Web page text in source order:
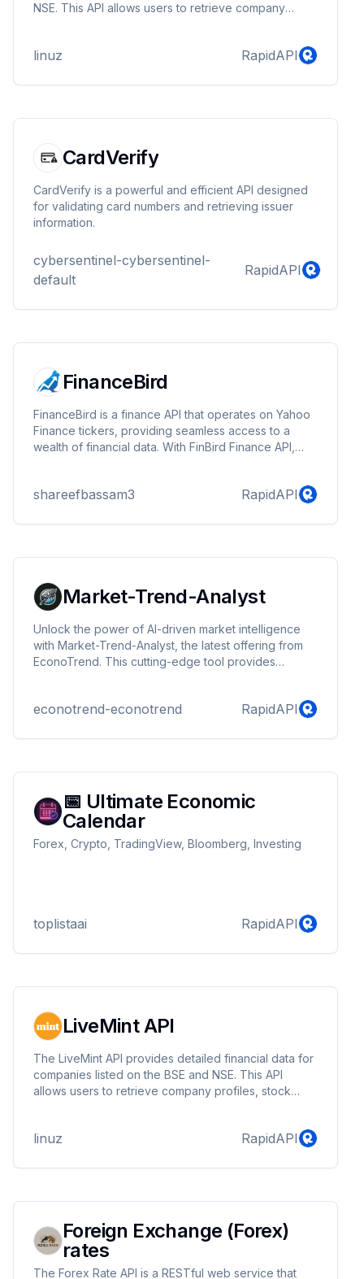
NSE. This API allows users to retrieve company
corporate actions, and recent news.
linuz RapidAPI
CardVerify
CardVerify is a powerful and efficient API designed
for validating card numbers and retrieving issuer
information.
cybersentinel-cybersentinel-
default
RapidAPI
FinanceBird
FinanceBird is a finance API that operates on Yahoo
Finance tickers, providing seamless access to a
wealth of financial data. With FinBird Finance API,
analysis, the latest market news, and many more.
professionals, FinBird ensures reliable and up-to-
market analysis.
shareefbassam3 RapidAPI
Market-Trend-Analyst
Unlock the power of AI-driven market intelligence
with Market-Trend-Analyst, the latest offering from
EconoTrend. This cutting-edge tool provides
informed decisions and stay ahead of the curve.
strategy with confidence.
econotrend-econotrend RapidAPI
📅 Ultimate Economic
Calendar
Forex, Crypto, TradingView, Bloomberg, Investing
toplistaai RapidAPI
LiveMint API
The LiveMint API provides detailed financial data for
companies listed on the BSE and NSE. This API
allows users to retrieve company profiles, stock
recent news.
linuz RapidAPI
Foreign Exchange (Forex)
rates
The Forex Rate API is a RESTful web service that